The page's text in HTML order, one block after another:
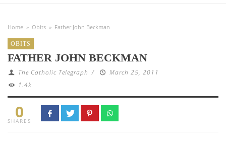
Home » Obits » Father John Beckman
OBITS
FATHER JOHN BECKMAN
The Catholic Telegraph /
March 25, 2011
1.4k
0
SHARES